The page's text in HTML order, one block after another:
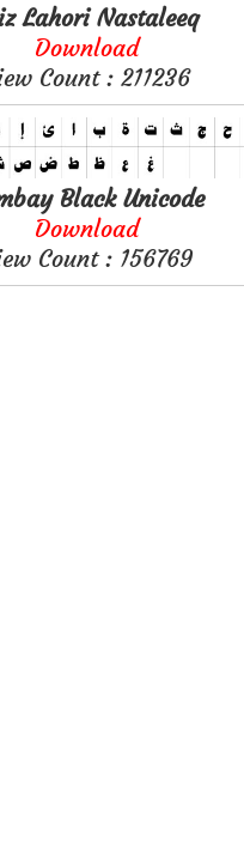
Lahori Nastaleeq
Download
Count : 211236
Black Unicode
Download
Count : 156769